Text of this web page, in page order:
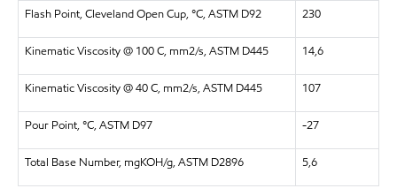
Flash Point, Cleveland Open Cup, °C, ASTM D92 230
Kinematic Viscosity @ 100 C, mm2/s, ASTM D445 14,6
Kinematic Viscosity @ 40 C, mm2/s, ASTM D445 107
Pour Point, °C, ASTM D97 -27
Total Base Number, mgKOH/g, ASTM D2896 5,6